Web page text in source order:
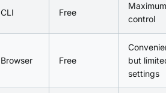
CLI Free
Maximum
control
Browser Free
but
settings